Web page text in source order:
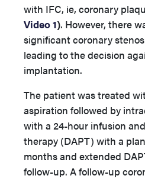
with IFC, ie, coronary
Video 1). However, there
significant coronary
leading to the decision
implantation.
The patient was treated
aspiration followed by
with a 24-hour infusion
therapy (DAPT) with a
months and extended
follow-up. A follow-up